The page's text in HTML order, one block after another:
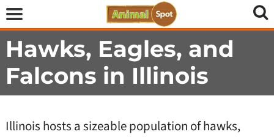
Hawks, Eagles, and
Falcons in Illinois
Illinois hosts a sizeable population of hawks,